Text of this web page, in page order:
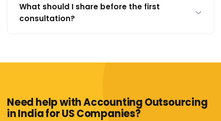
What should I share before the first
consultation?
Need help with Accounting Outsourcing
in India for US Companies?